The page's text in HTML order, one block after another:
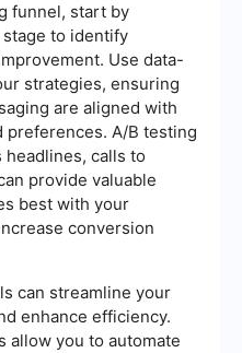
funnel, start by
to identify
Use data-
strategies, ensuring
are aligned with
preferences. A/B testing
calls to
provide valuable
best with your
conversion
can streamline your
enhance efficiency.
allow you to automate